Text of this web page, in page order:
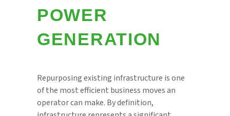
POWER
GENERATION
Repurposing existing infrastructure is one
of the most efficient business moves an
operator can make. By definition,